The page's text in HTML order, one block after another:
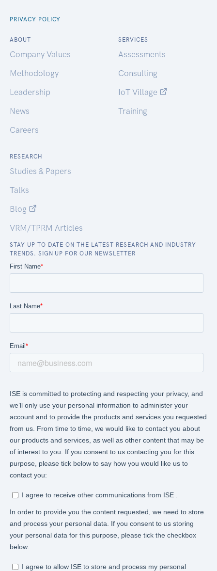
PRIVACY POLICY
ABOUT
Company Values
Methodology
Leadership
News
Careers
SERVICES
Assessments
Consulting
IoT Village
Training
RESEARCH
Studies & Papers
Talks
Blog
VRM/TPRM Articles
STAY UP TO DATE ON THE LATEST RESEARCH AND INDUSTRY
TRENDS. SIGN UP FOR OUR NEWSLETTER